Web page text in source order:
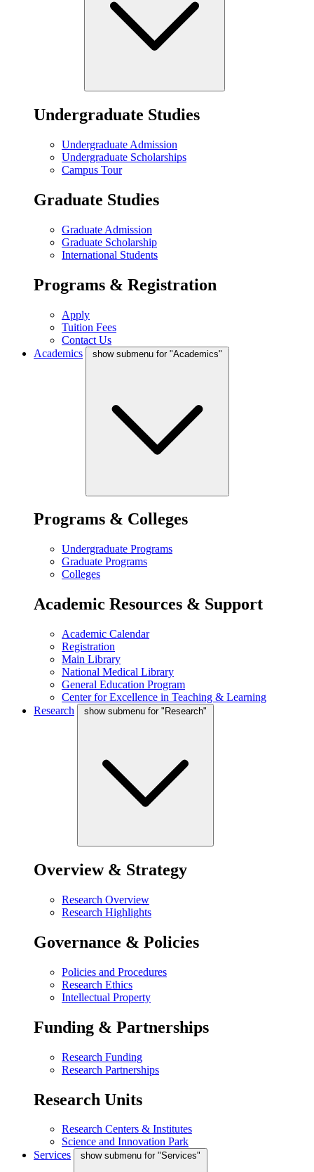
Undergraduate Studies
Undergraduate Admission
Undergraduate Scholarships
Campus Tour
Graduate Studies
Graduate Admission
Graduate Scholarship
International Students
Programs & Registration
Apply
Tuition Fees
Contact Us
Academics
show submenu for "Academics"
Programs & Colleges
Undergraduate Programs
Graduate Programs
Colleges
Academic Resources & Support
Academic Calendar
Registration
Main Library
National Medical Library
General Education Program
Center for Excellence in Teaching & Learning
Research
show submenu for "Research"
Overview & Strategy
Research Overview
Research Highlights
Governance & Policies
Policies and Procedures
Research Ethics
Intellectual Property
Funding & Partnerships
Research Funding
Research Partnerships
Research Units
Research Centers & Institutes
Science and Innovation Park
Services
show submenu for "Services"